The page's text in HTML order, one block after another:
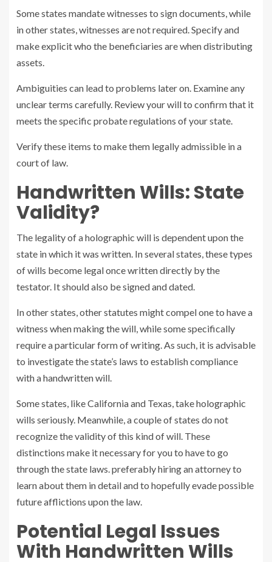
Some states mandate witnesses to sign documents, while
in other states, witnesses are not required. Specify and
make explicit who the beneficiaries are when distributing
assets.
Ambiguities can lead to problems later on. Examine any
unclear terms carefully. Review your will to confirm that it
meets the specific probate regulations of your state.
Verify these items to make them legally admissible in a
court of law.
Handwritten Wills: State
Validity?
The legality of a holographic will is dependent upon the
state in which it was written. In several states, these types
of wills become legal once written directly by the
testator. It should also be signed and dated.
In other states, other statutes might compel one to have a
witness when making the will, while some specifically
require a particular form of writing. As such, it is advisable
to investigate the state’s laws to establish compliance
with a handwritten will.
Some states, like California and Texas, take holographic
wills seriously. Meanwhile, a couple of states do not
recognize the validity of this kind of will. These
distinctions make it necessary for you to have to go
through the state laws. preferably hiring an attorney to
learn about them in detail and to hopefully evade possible
future afflictions upon the law.
Potential Legal Issues
With Handwritten Wills